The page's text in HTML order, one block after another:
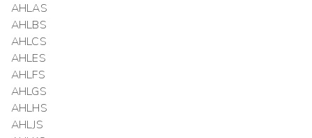
AHLAS
AHLBS
AHLCS
AHLES
AHLFS
AHLGS
AHLHS
AHLJS